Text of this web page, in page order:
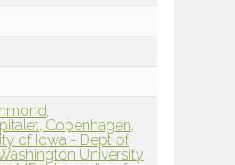
Copenhagen,
of Iowa - Dept of
University